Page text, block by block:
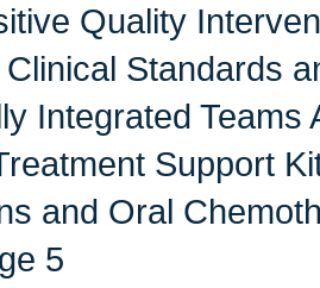
Quality
Standards
Integrated Teams
Support
and Oral
5